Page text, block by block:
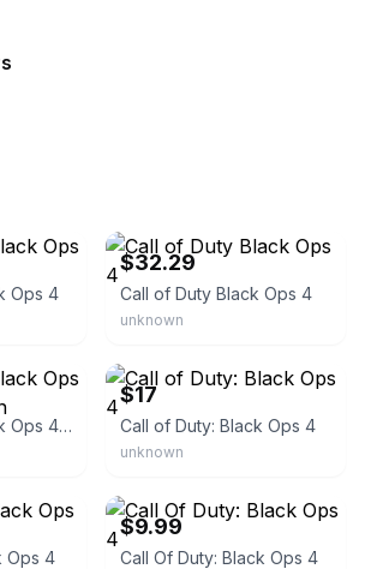
Ops 4
$32.29
Call of Duty Black Ops 4
unknown
Call Of Duty: Black Ops 4 Walmart Edition
$17
Call of Duty: Black Ops 4
unknown
Ops 4
$9.99
Call Of Duty: Black Ops 4